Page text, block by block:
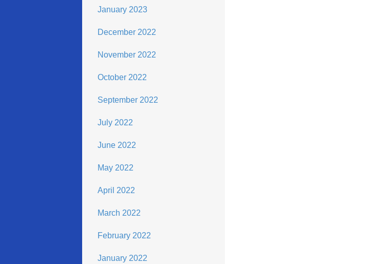
January 2023
December 2022
November 2022
October 2022
September 2022
July 2022
June 2022
May 2022
April 2022
March 2022
February 2022
January 2022